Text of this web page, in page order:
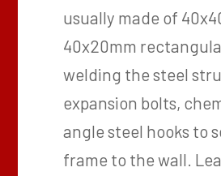
usually made of
40x20mm
welding the steel
expansion bolts,
angle steel hooks to
frame to the wall.